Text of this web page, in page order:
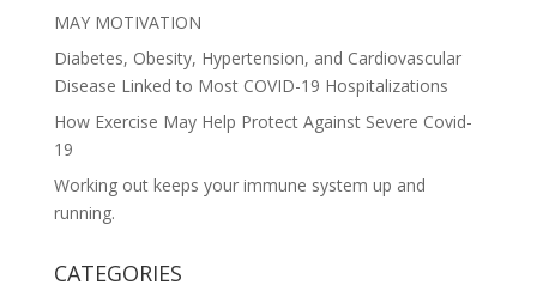
MAY MOTIVATION
Diabetes, Obesity, Hypertension, and Cardiovascular
Disease Linked to Most COVID-19 Hospitalizations
How Exercise May Help Protect Against Severe Covid-
19
Working out keeps your immune system up and
running.
CATEGORIES